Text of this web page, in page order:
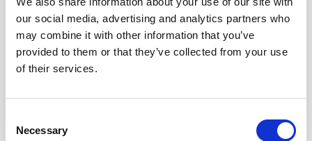
our social media, advertising and analytics partners who
may combine it with other information that you’ve
provided to them or that they’ve collected from your use
of their services.
Selection
Necessary
Accurate inventory of equipment / tools / explosives
both at on-site units, at workshop and at contractor’s
bases.
Minimum non-productive time due to failure of
equipment/tools and all related support services.